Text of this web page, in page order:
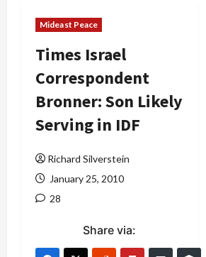
Mideast Peace
Times Israel
Correspondent
Bronner: Son Likely
Serving in IDF
Richard Silverstein
January 25, 2010
28
Share via: